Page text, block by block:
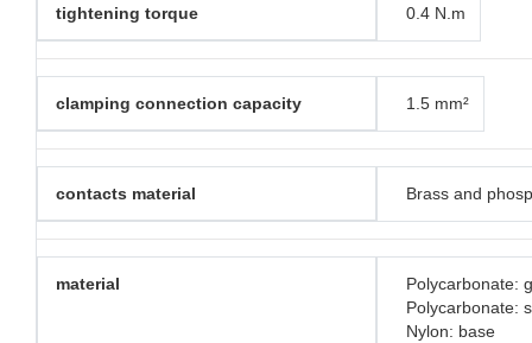
tightening torque 0.4 N.m
clamping connection capacity 1.5 mm²
contacts material Brass and
material
Polycarbonate:
Polycarbonate:
Nylon: base